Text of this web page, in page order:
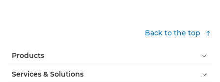
Back to the top
Products
Services & Solutions